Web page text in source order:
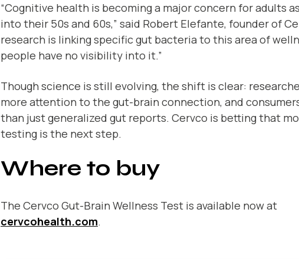
“Cognitive health is becoming a major concern for adults
into their 50s and 60s,” said Robert Elefante, founder of
research is linking specific gut bacteria to this area of
people have no visibility into it.”
Though science is still evolving, the shift is clear:
more attention to the gut-brain connection, and
than just generalized gut reports. Cervco is betting that
testing is the next step.
Where to buy
The Cervco Gut-Brain Wellness Test is available now at
cervcohealth.com.